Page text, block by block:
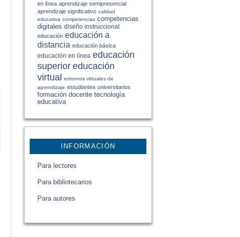
en línea aprendizaje semipresencial
aprendizaje significativo calidad
educativa competencias competencias
digitales diseño instruccional
educación educación a
distancia educación básica
educación en línea educación
superior educación
virtual entornos virtuales de
aprendizaje estudiantes universitarios
formación docente tecnología
educativa
INFORMACIÓN
Para lectores
Para bibliotecarios
Para autores